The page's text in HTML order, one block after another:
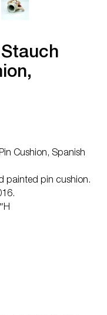
Cushion, Spanish
painted pin cushion.